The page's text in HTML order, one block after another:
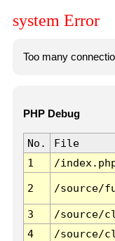
system Error
Too many
PHP Debug
No. File
1
/
2 /source/
3 /source/
4
/source/